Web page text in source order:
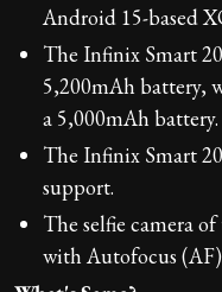
Android 15-based
The Infinix Smart
5,200mAh battery,
a 5,000mAh battery.
The Infinix Smart
support.
The selfie camera
with Autofocus